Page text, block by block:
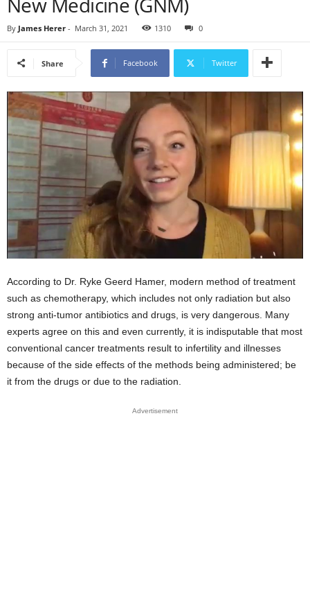
By James Herer - March 31, 2021 1310 0
Share Facebook Twitter
According to Dr. Ryke Geerd Hamer, modern method of treatment
such as chemotherapy, which includes not only radiation but also
strong anti-tumor antibiotics and drugs, is very dangerous. Many
experts agree on this and even currently, it is indisputable that most
conventional cancer treatments result to infertility and illnesses
because of the side effects of the methods being administered; be
it from the drugs or due to the radiation.
Advertisement